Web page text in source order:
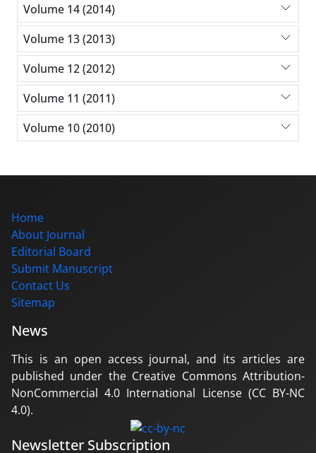
Volume 14 (2014)
Volume 13 (2013)
Volume 12 (2012)
Volume 11 (2011)
Volume 10 (2010)
Home
About Journal
Editorial Board
Submit Manuscript
Contact Us
Sitemap
News
This is an open access journal, and its articles are
published under the Creative Commons Attribution-
NonCommercial 4.0 International License (CC BY-NC
4.0).
Newsletter Subscription